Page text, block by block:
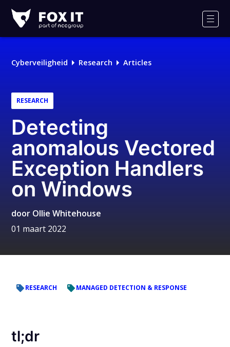
IT
Cyberveiligheid Research Articles
RESEARCH
Detecting
anomalous Vectored
Exception Handlers
on Windows
door Ollie Whitehouse
01 maart 2022
RESEARCH MANAGED DETECTION & RESPONSE
tl;dr